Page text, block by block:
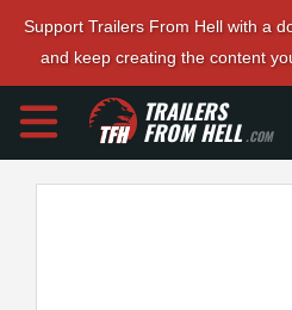
Support Trailers From Hell with a
and keep creating the content
TRAILERS
FROM HELL.COM